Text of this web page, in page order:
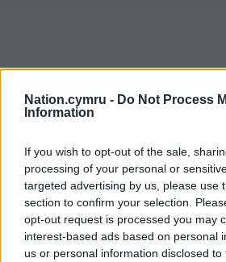
Nation.cymru - Do Not Process
Information
If you wish to opt-out of the sale,
processing of your personal or
targeted advertising by us, please use
section to confirm your selection.
opt-out request is processed you may
interest-based ads based on personal
us or personal information disclosed